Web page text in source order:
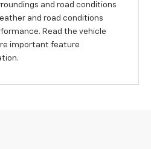
and road conditions
and road conditions
Read the vehicle
important feature